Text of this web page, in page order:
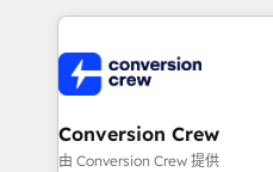
100+ seamless migrations
implementations, and
generating 7-digit MRR
CS: 245% organic growth
full-funnel HubSpot project
Conversion Crew
由 Conversion Crew 提供